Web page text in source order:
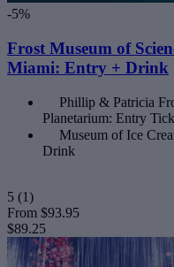
-5%
Frost Museum of
Miami: Entry + Drink
Phillip & Patricia
Planetarium: Entry
Museum of Ice
Drink
5 (1)
From $93.95
$89.25